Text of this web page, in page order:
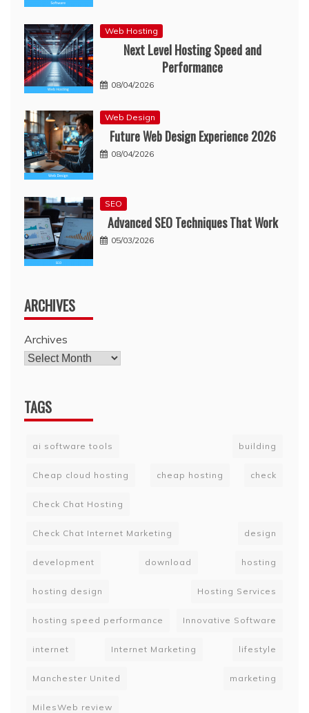
Web Hosting
Next Level Hosting Speed and
Performance
08/04/2026
Web Design
Future Web Design Experience 2026
08/04/2026
SEO
Advanced SEO Techniques That Work
05/03/2026
ARCHIVES
Archives
TAGS
ai software tools building
Cheap cloud hosting cheap hosting check
Check Chat Hosting
Check Chat Internet Marketing design
development download hosting
hosting design Hosting Services
hosting speed performance Innovative Software
internet Internet Marketing lifestyle
Manchester United marketing
MilesWeb review